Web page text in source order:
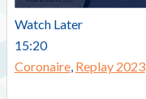
Watch Later
15:20
Coronaire, Replay 2023